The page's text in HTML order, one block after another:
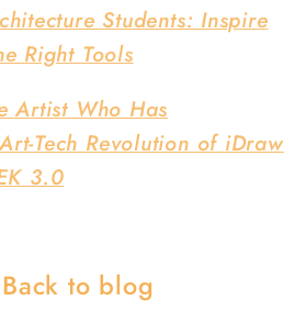
Students: Inspire
Right Tools
Artist Who Has
Tech Revolution of iDraw
3.0
Back to blog